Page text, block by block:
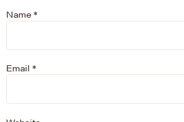
Name *
Email *